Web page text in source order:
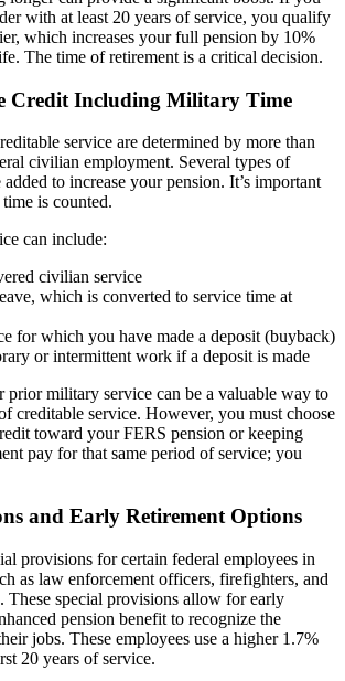
with at least 20 years of service, you qualify
which increases your full pension by 10%
The time of retirement is a critical decision.
Credit Including Military Time
service are determined by more than
civilian employment. Several types of
to increase your pension. It’s important
is counted.
can include:
civilian service
which is converted to service time at
for which you have made a deposit (buyback)
or intermittent work if a deposit is made
prior military service can be a valuable way to
creditable service. However, you must choose
toward your FERS pension or keeping
pay for that same period of service; you
and Early Retirement Options
provisions for certain federal employees in
as law enforcement officers, firefighters, and
These special provisions allow for early
pension benefit to recognize the
jobs. These employees use a higher 1.7%
20 years of service.